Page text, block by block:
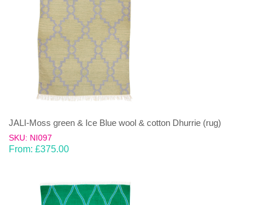
JALI-Moss green & Ice Blue wool & cotton Dhurrie (rug)
SKU: NI097
From: £375.00